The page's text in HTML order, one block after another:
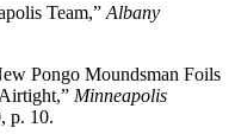
Team,”Albany
Pongo Moundsman Foils
Minneapolis
p. 10.